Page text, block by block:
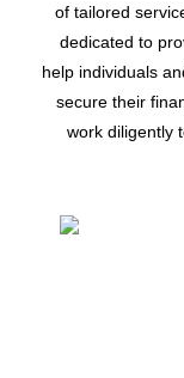
of tailored
dedicated to
help individuals
secure their
work diligently